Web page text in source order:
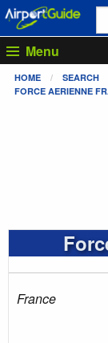
Menu
HOME SEARCH
FORCE AERIENNE
France